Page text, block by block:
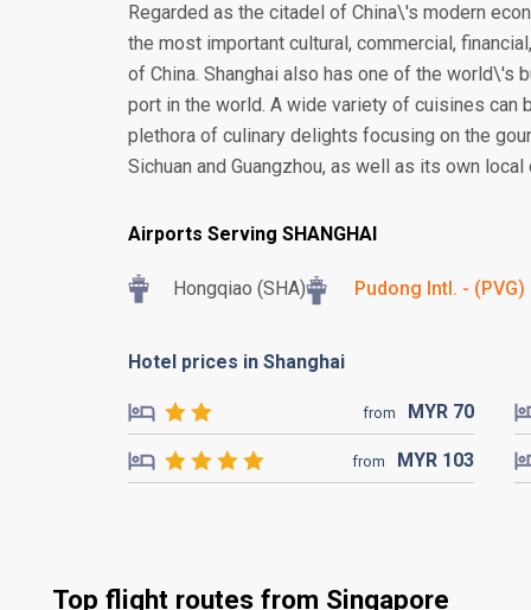
Regarded as the citadel of China\'s modern
the most important cultural, commercial,
of China. Shanghai also has one of the world\'s
port in the world. A wide variety of cuisines can
plethora of culinary delights focusing on the
Sichuan and Guangzhou, as well as its own local
Airports Serving SHANGHAI
Hongqiao (SHA) Pudong Intl. - (PVG)
Hotel prices in Shanghai
from MYR 70
from MYR 103
Top flight routes from Singapore